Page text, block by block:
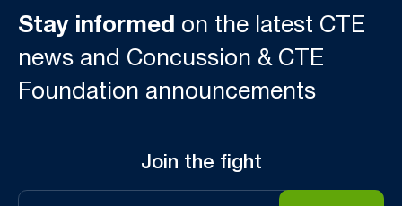
Stay informed on the latest CTE
news and Concussion & CTE
Foundation announcements
Join the fight
Email